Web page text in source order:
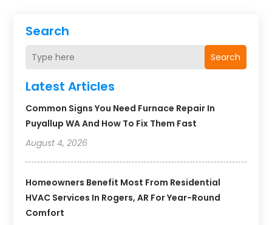
Search
Search
Latest Articles
Common Signs You Need Furnace Repair In
Puyallup WA And How To Fix Them Fast
August 4, 2026
Homeowners Benefit Most From Residential
HVAC Services In Rogers, AR For Year-Round
Comfort